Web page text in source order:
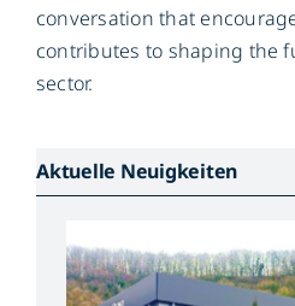
conversation that
contributes to shaping the
sector.
Aktuelle Neuigkeiten